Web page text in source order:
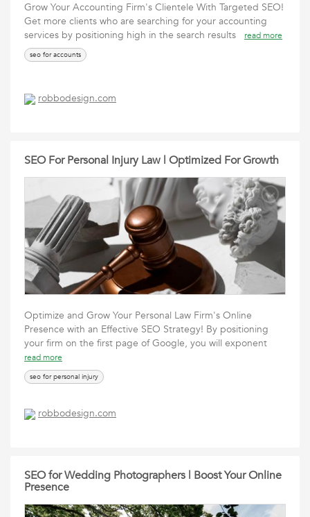
Grow Your Accounting Firm's Clientele With Targeted SEO!
Get more clients who are searching for your accounting
services by positioning high in the search results
read more
seo for accounts
robbodesign.com
SEO For Personal Injury Law | Optimized For Growth
Optimize and Grow Your Personal Law Firm's Online
Presence with an Effective SEO Strategy! By positioning
your firm on the first page of Google, you will exponent
read more
seo for personal injury
robbodesign.com
SEO for Wedding Photographers | Boost Your Online
Presence